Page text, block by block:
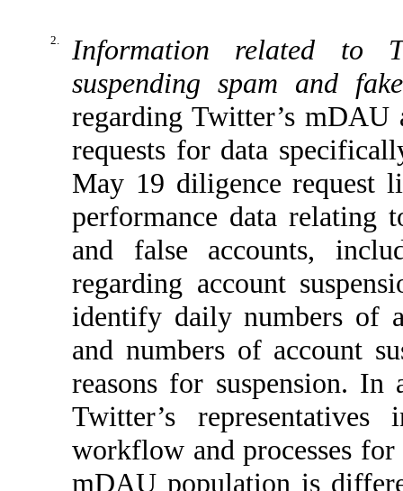
2.
Information related to
suspending spam and
regarding Twitter’s mDAU
requests for data
May 19 diligence request
performance data relating
and false accounts,
regarding account
identify daily numbers of
and numbers of account
reasons for suspension.
Twitter’s
workflow and processes
mDAU population is